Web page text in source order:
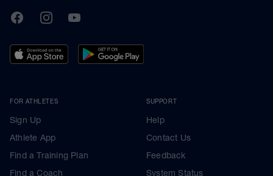
TrainingPeaks
FacebookInstagramYoutube
FOR ATHLETES
Sign Up
Athlete App
Find a Training Plan
Find a Coach
SUPPORT
Help
Contact Us
Feedback
System Status